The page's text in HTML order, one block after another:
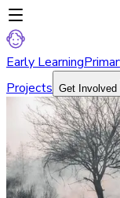
Early Learning
Projects Get Involved